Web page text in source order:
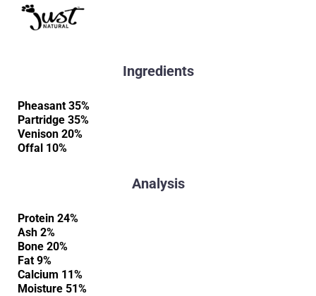
Ingredients
Pheasant 35%
Partridge 35%
Venison 20%
Offal 10%
Analysis
Protein 24%
Ash 2%
Bone 20%
Fat 9%
Calcium 11%
Moisture 51%